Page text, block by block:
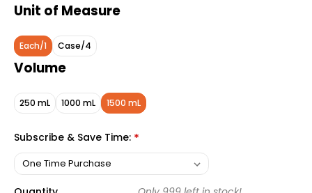
Unit of Measure
Each/1 Case/4
Volume
250 mL 1000 mL 1500 mL
Subscribe & Save Time: *